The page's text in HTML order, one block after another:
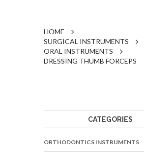
HOME
SURGICAL INSTRUMENTS
ORAL INSTRUMENTS
DRESSING THUMB FORCEPS
CATEGORIES
ORTHODONTICS INSTRUMENTS